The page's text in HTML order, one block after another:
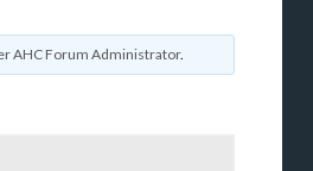
AHC Forum Administrator.